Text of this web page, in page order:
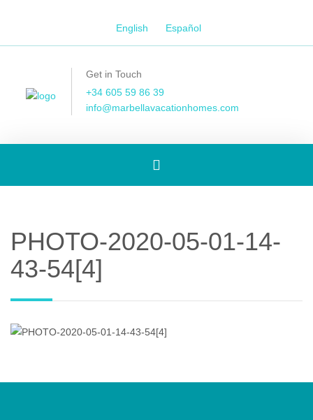
English Español
Get in Touch
+34 605 59 86 39
info@marbellavacationhomes.com
Toggle
PHOTO-2020-05-01-14-
43-54[4]